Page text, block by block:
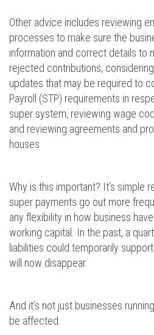
Other advice includes reviewing
processes to make sure the
information and correct details to
rejected contributions,
updates that may be required to
Payroll (STP) requirements in
super system, reviewing wage
and reviewing agreements and
houses
Why is this important? It’s simple
super payments go out more
any flexibility in how business
working capital. In the past, a
liabilities could temporarily
will now disappear.
And it’s not just businesses
be affected.